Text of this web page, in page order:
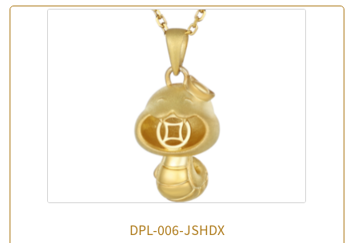
DPL-006-JSHDX